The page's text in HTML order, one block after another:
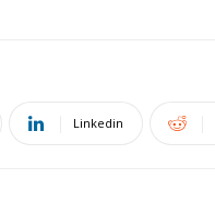
Linkedin